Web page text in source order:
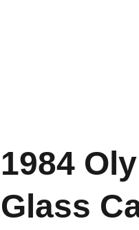
1984
Glass